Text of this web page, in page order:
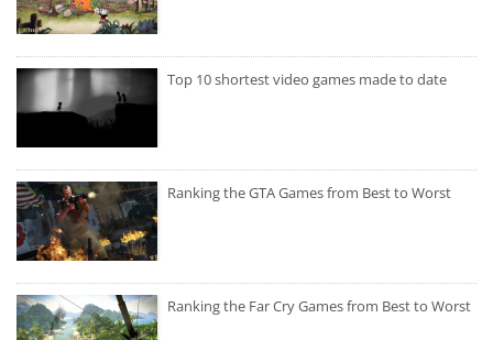
Top 10 shortest video games made to date
Ranking the GTA Games from Best to Worst
Ranking the Far Cry Games from Best to Worst